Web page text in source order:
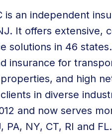
is an independent
It offers extensive,
solutions in 46
insurance for
and high
in diverse
and now serves
NY, CT, RI and